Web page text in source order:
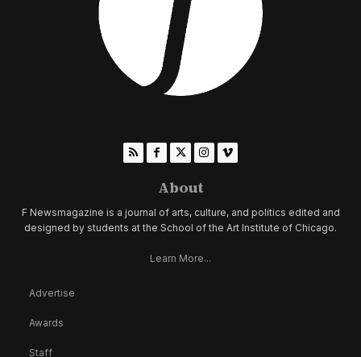
About
F Newsmagazine is a journal of arts, culture, and politics edited and
designed by students at the School of the Art Institute of Chicago.
Learn More...
Advertise
Awards
Staff